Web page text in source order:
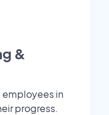
&
employees in
progress.